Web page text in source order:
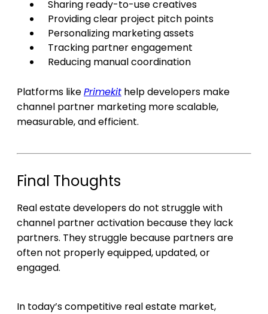
Sharing ready-to-use creatives
Providing clear project pitch points
Personalizing marketing assets
Tracking partner engagement
Reducing manual coordination
Platforms likePrimekit help developers make
channel partner marketing more scalable,
measurable, and efficient.
Final Thoughts
Real estate developers do not struggle with
channel partner activation because they lack
partners. They struggle because partners are
often not properly equipped, updated, or
engaged.
In today’s competitive real estate market,